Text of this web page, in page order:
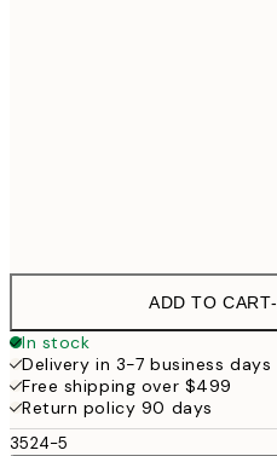
ADD TO CART-
In stock
Delivery in 3-7 business days
Free shipping over $499
Return policy 90 days
3524-5